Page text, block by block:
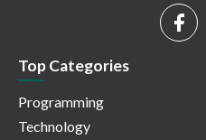
Top Categories
Programming
Technology